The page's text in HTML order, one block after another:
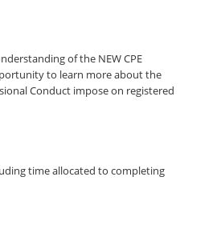
of the NEW CPE
to learn more about the
Conduct impose on registered
time allocated to completing